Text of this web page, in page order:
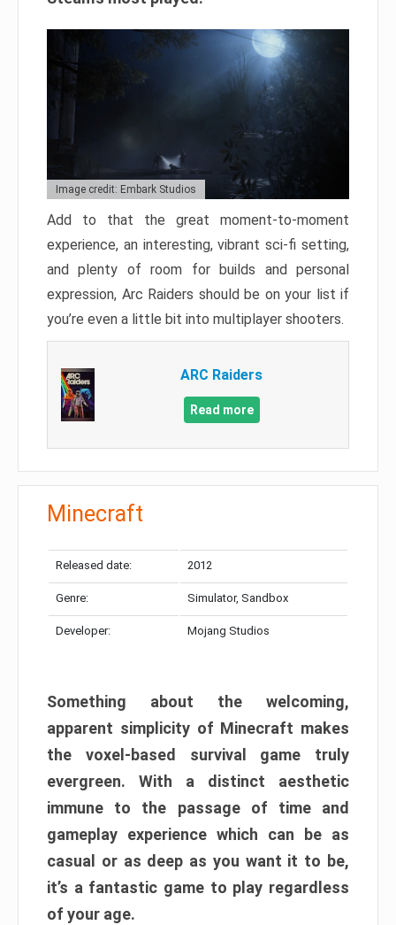
Image credit: Embark Studios
Add to that the great moment-to-moment
experience, an interesting, vibrant sci-fi setting,
and plenty of room for builds and personal
expression, Arc Raiders should be on your list if
you’re even a little bit into multiplayer shooters.
ARC Raiders
Read more
Minecraft
Released date: 2012
Genre: Simulator, Sandbox
Developer: Mojang Studios
Something about the welcoming,
apparent simplicity of Minecraft makes
the voxel-based survival game truly
evergreen. With a distinct aesthetic
immune to the passage of time and
gameplay experience which can be as
casual or as deep as you want it to be,
it’s a fantastic game to play regardless
of your age.